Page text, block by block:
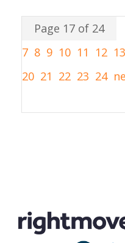
Page 17 of 24
7 8 9 10 11 12 13
20 21 22 23 24